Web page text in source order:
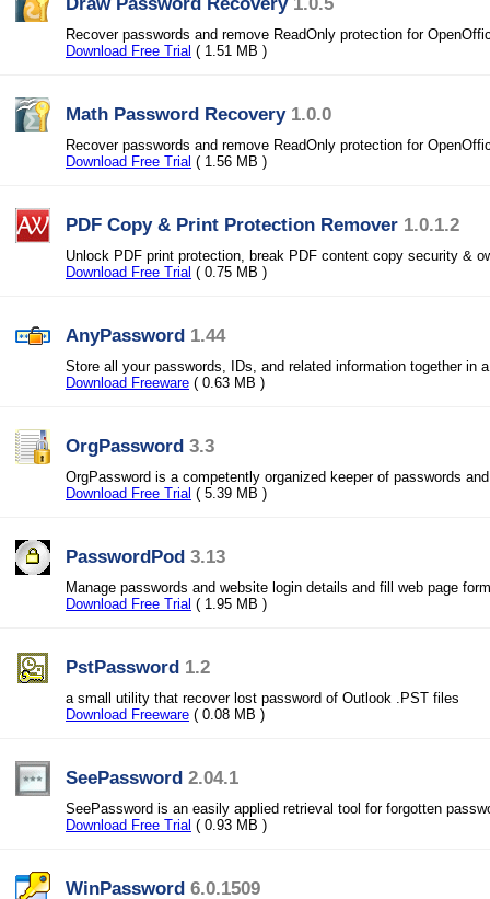
Recover passwords and remove ReadOnly protection for
Download Free Trial ( 1.51 MB )
Math Password Recovery 1.0.0
Recover passwords and remove ReadOnly protection for
Download Free Trial ( 1.56 MB )
PDF Copy & Print Protection Remover 1.0.1.2
Unlock PDF print protection, break PDF content copy security &
Download Free Trial ( 0.75 MB )
AnyPassword 1.44
Store all your passwords, IDs, and related information together in
Download Freeware ( 0.63 MB )
OrgPassword 3.3
OrgPassword is a competently organized keeper of passwords
Download Free Trial ( 5.39 MB )
PasswordPod 3.13
Manage passwords and website login details and fill web page
Download Free Trial ( 1.95 MB )
PstPassword 1.2
a small utility that recover lost password of Outlook .PST files
Download Freeware ( 0.08 MB )
SeePassword 2.04.1
SeePassword is an easily applied retrieval tool for forgotten
Download Free Trial ( 0.93 MB )
WinPassword 6.0.1509